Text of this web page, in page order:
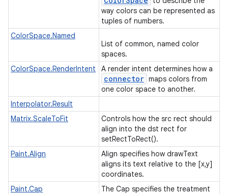
way colors can be represented as
tuples of numbers.
ColorSpace.Named
List of common, named color
spaces.
ColorSpace.RenderIntent
A render intent determines how a
connector maps colors from
one color space to another.
Interpolator.Result
Matrix.ScaleToFit
Controls how the src rect should
align into the dst rect for
setRectToRect().
Paint.Align
Align specifies how drawText
aligns its text relative to the [x,y]
coordinates.
Paint.Cap
The Cap specifies the treatment